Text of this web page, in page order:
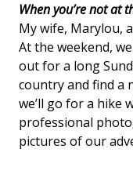
When you’re not at
My wife, Marylou,
At the weekend,
out for a long
country and find a
we’ll go for a hike
professional
pictures of our